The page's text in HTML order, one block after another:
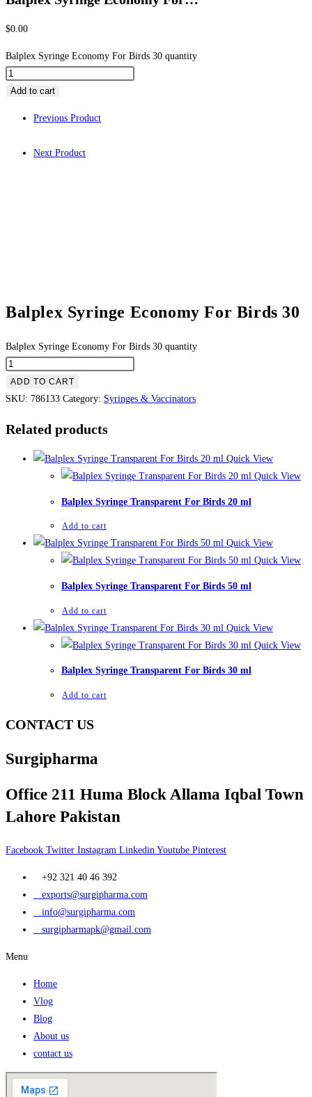
$0.00
Balplex Syringe Economy For Birds 30 quantity
Add to cart
Previous Product
Next Product
Balplex Syringe Economy For Birds 30
Balplex Syringe Economy For Birds 30 quantity
ADD TO CART
SKU: 786133 Category: Syringes & Vaccinators
Related products
Quick View
Quick View
Balplex Syringe Transparent For Birds 20 ml
Add to cart
Quick View
Quick View
Balplex Syringe Transparent For Birds 50 ml
Add to cart
Quick View
Quick View
Balplex Syringe Transparent For Birds 30 ml
Add to cart
CONTACT US
Surgipharma
Office 211 Huma Block Allama Iqbal Town
Lahore Pakistan
Facebook Twitter Instagram Linkedin Youtube Pinterest
+92 321 40 46 392
exports@surgipharma.com
info@surgipharma.com
surgipharmapk@gmail.com
Menu
Home
Vlog
Blog
About us
contact us